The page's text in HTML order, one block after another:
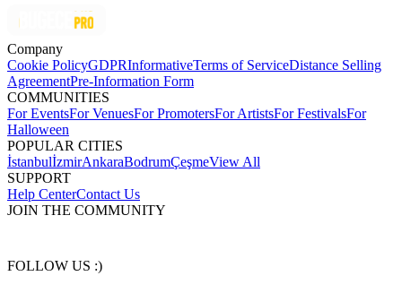
Company
Cookie PolicyGDPRInformativeTerms of ServiceDistance Selling
AgreementPre-Information Form
COMMUNITIES
For EventsFor VenuesFor PromotersFor ArtistsFor FestivalsFor
Halloween
POPULAR CITIES
İstanbulİzmirAnkaraBodrumÇeşmeView All
SUPPORT
Help CenterContact Us
JOIN THE COMMUNITY
FOLLOW US :)